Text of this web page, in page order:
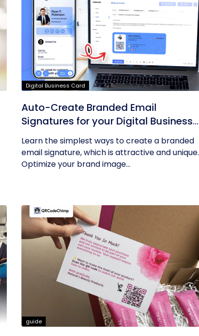
Digital Business Card
Auto-Create Branded Email
Signatures for your Digital Business
Card with QRCodeChimp
Learn the simplest ways to create a branded
email signature, which is attractive and unique.
Optimize your brand image...
guide